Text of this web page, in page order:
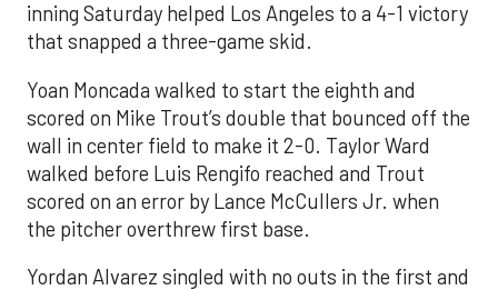
inning Saturday helped Los Angeles to a 4-1 victory
that snapped a three-game skid.
Yoan Moncada walked to start the eighth and
scored on Mike Trout’s double that bounced off the
wall in center field to make it 2-0. Taylor Ward
walked before Luis Rengifo reached and Trout
scored on an error by Lance McCullers Jr. when
the pitcher overthrew first base.
Yordan Alvarez singled with no outs in the first and